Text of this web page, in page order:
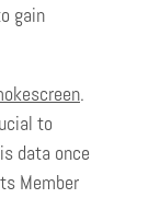
gain
.
to
data once
Member